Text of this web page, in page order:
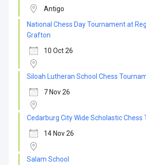
Antigo
National Chess Day Tournament at
Grafton
10 Oct 26
Siloah Lutheran School Chess
7 Nov 26
Cedarburg City Wide Scholastic Chess
14 Nov 26
Salam School